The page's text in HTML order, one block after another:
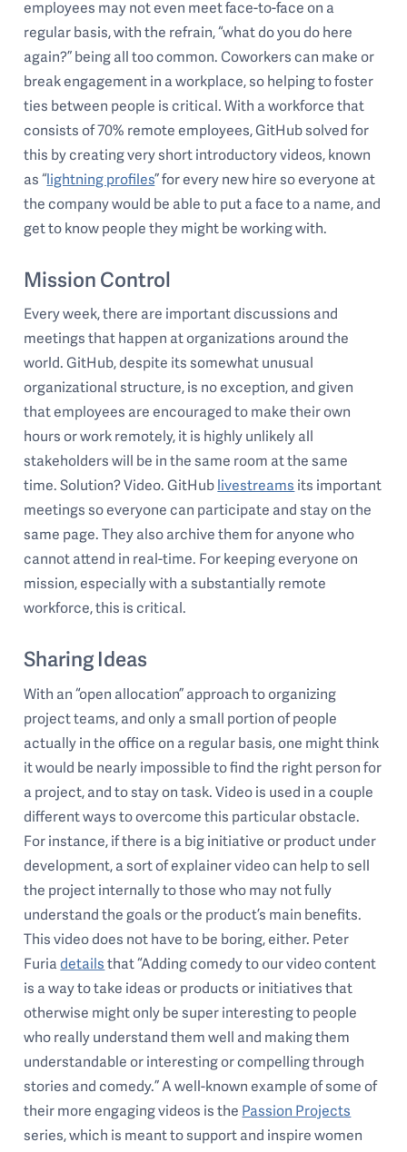
employees may not even meet face-to-face on a
regular basis, with the refrain, “what do you do here
again?” being all too common. Coworkers can make or
break engagement in a workplace, so helping to foster
ties between people is critical. With a workforce that
consists of 70% remote employees, GitHub solved for
this by creating very short introductory videos, known
as “lightning profiles” for every new hire so everyone at
the company would be able to put a face to a name, and
get to know people they might be working with.
Mission Control
Every week, there are important discussions and
meetings that happen at organizations around the
world. GitHub, despite its somewhat unusual
organizational structure, is no exception, and given
that employees are encouraged to make their own
hours or work remotely, it is highly unlikely all
stakeholders will be in the same room at the same
time. Solution? Video. GitHublivestreams its important
meetings so everyone can participate and stay on the
same page. They also archive them for anyone who
cannot attend in real-time. For keeping everyone on
mission, especially with a substantially remote
workforce, this is critical.
Sharing Ideas
With an “open allocation” approach to organizing
project teams, and only a small portion of people
actually in the office on a regular basis, one might think
it would be nearly impossible to find the right person for
a project, and to stay on task. Video is used in a couple
different ways to overcome this particular obstacle.
For instance, if there is a big initiative or product under
development, a sort of explainer video can help to sell
the project internally to those who may not fully
understand the goals or the product’s main benefits.
This video does not have to be boring, either. Peter
Furiadetailsthat “Adding comedy to our video content
is a way to take ideas or products or initiatives that
otherwise might only be super interesting to people
who really understand them well and making them
understandable or interesting or compelling through
stories and comedy.” A well-known example of some of
their more engaging videos is the Passion Projects
series, which is meant to support and inspire women